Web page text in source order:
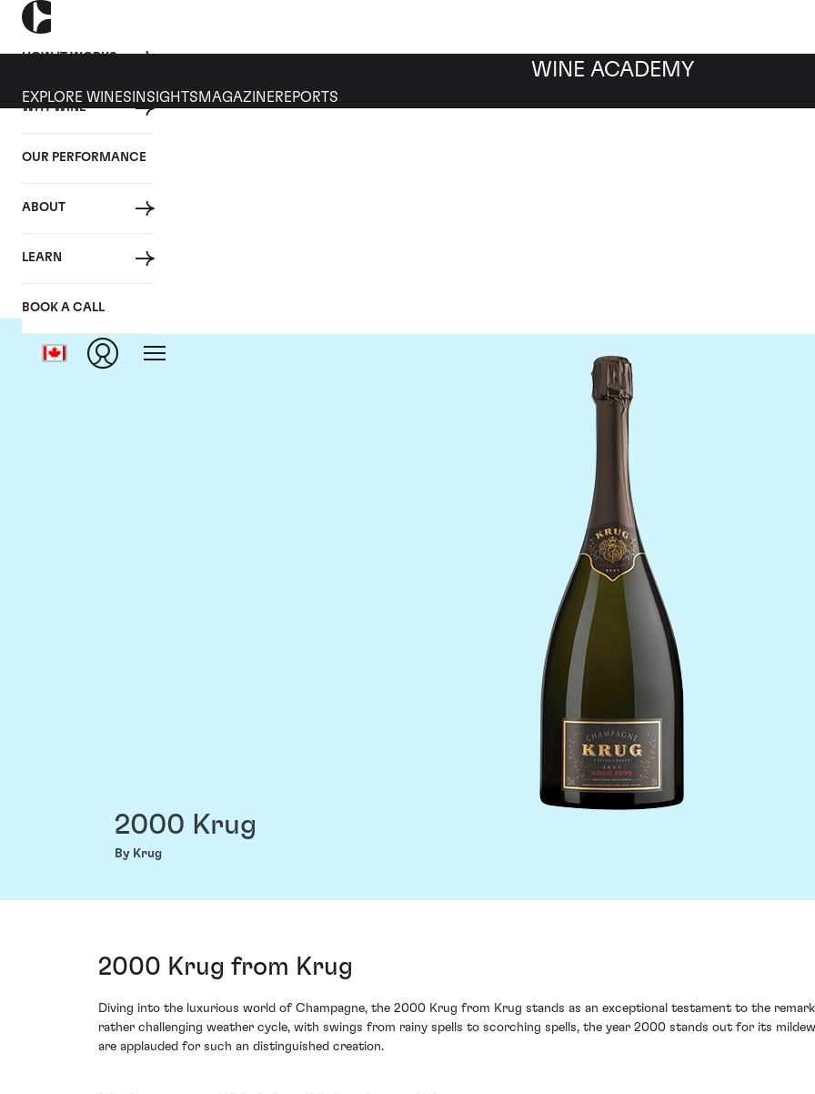
HOW IT WORKS
WHY WINE
OUR PERFORMANCE
ABOUT
LEARN
BOOK A CALL
WINE ACADEMY
EXPLORE WINES INSIGHTS MAGAZINEREPORTS
2000 Krug
By Krug
2000 Krug from Krug
Diving into the luxurious world of Champagne, the 2000 Krug from Krug stands as an exceptional testament to the
rather challenging weather cycle, with swings from rainy spells to scorching spells, the year 2000 stands out for its
are applauded for such an distinguished creation.